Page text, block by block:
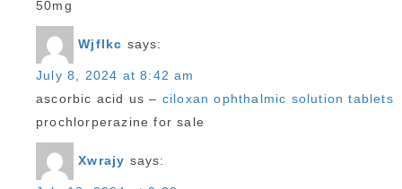
50mg
Wjflkc says:
July 8, 2024 at 8:42 am
ascorbic acid us – ciloxan ophthalmic solution tablets
prochlorperazine for sale
Xwrajy says: